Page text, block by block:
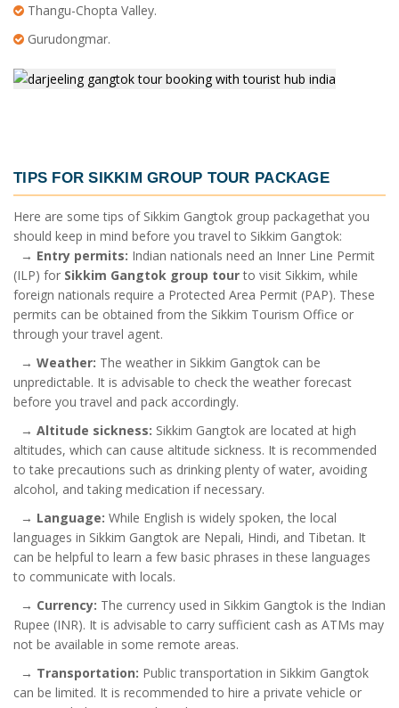
Thangu-Chopta Valley.
Gurudongmar.
TIPS FORSIKKIM GROUP TOUR PACKAGE
Here are some tips of Sikkim Gangtok group packagethat you
should keep in mind before you travel to Sikkim Gangtok:
→ Entry permits: Indian nationals need an Inner Line Permit
(ILP) for Sikkim Gangtok group tourto visit Sikkim, while
foreign nationals require a Protected Area Permit (PAP). These
permits can be obtained from the Sikkim Tourism Office or
through your travel agent.
→ Weather: The weather in Sikkim Gangtok can be
unpredictable. It is advisable to check the weather forecast
before you travel and pack accordingly.
→ Altitude sickness: Sikkim Gangtok are located at high
altitudes, which can cause altitude sickness. It is recommended
to take precautions such as drinking plenty of water, avoiding
alcohol, and taking medication if necessary.
→ Language: While English is widely spoken, the local
languages in Sikkim Gangtok are Nepali, Hindi, and Tibetan. It
can be helpful to learn a few basic phrases in these languages
to communicate with locals.
→ Currency: The currency used in Sikkim Gangtok is the Indian
Rupee (INR). It is advisable to carry sufficient cash as ATMs may
not be available in some remote areas.
→ Transportation: Public transportation in Sikkim Gangtok
can be limited. It is recommended to hire a private vehicle or